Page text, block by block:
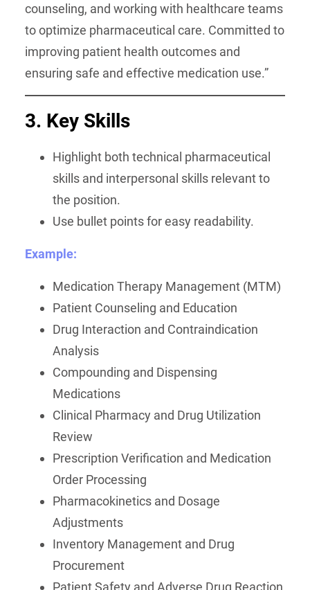
counseling, and working with healthcare teams
to optimize pharmaceutical care. Committed to
improving patient health outcomes and
ensuring safe and effective medication use.”
3. Key Skills
Highlight both technical pharmaceutical
skills and interpersonal skills relevant to
the position.
Use bullet points for easy readability.
Example:
Medication Therapy Management (MTM)
Patient Counseling and Education
Drug Interaction and Contraindication
Analysis
Compounding and Dispensing
Medications
Clinical Pharmacy and Drug Utilization
Review
Prescription Verification and Medication
Order Processing
Pharmacokinetics and Dosage
Adjustments
Inventory Management and Drug
Procurement
Patient Safety and Adverse Drug Reaction